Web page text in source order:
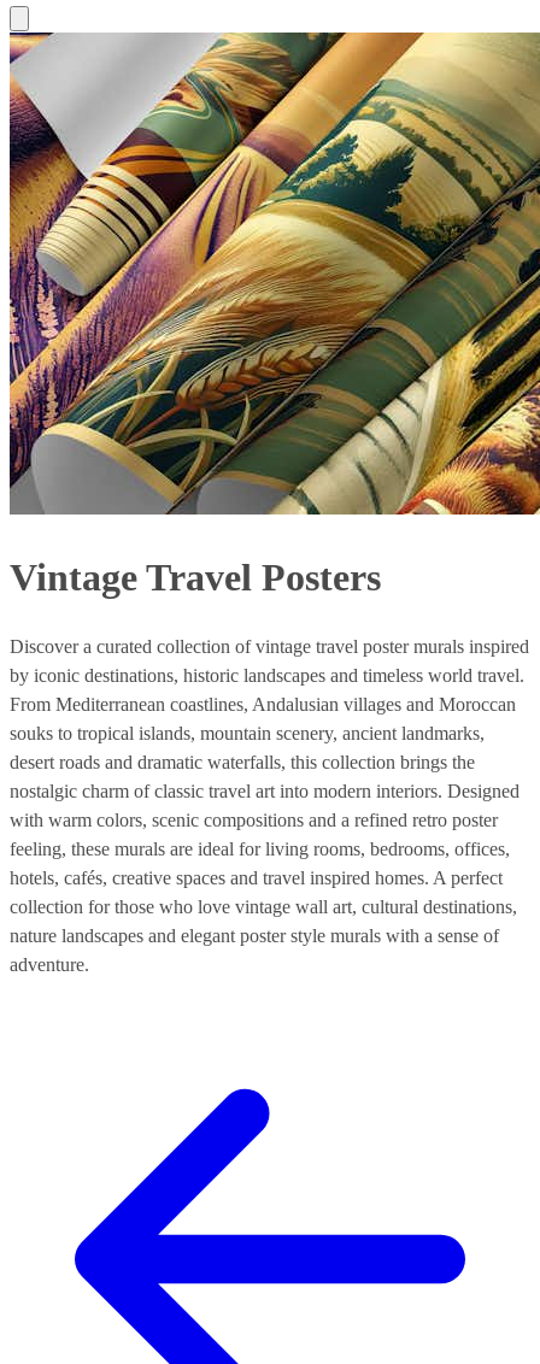
Vintage Travel Posters
Discover a curated collection of vintage travel poster murals inspired
by iconic destinations, historic landscapes and timeless world travel.
From Mediterranean coastlines, Andalusian villages and Moroccan
souks to tropical islands, mountain scenery, ancient landmarks,
desert roads and dramatic waterfalls, this collection brings the
nostalgic charm of classic travel art into modern interiors. Designed
with warm colors, scenic compositions and a refined retro poster
feeling, these murals are ideal for living rooms, bedrooms, offices,
hotels, cafés, creative spaces and travel inspired homes. A perfect
collection for those who love vintage wall art, cultural destinations,
nature landscapes and elegant poster style murals with a sense of
adventure.